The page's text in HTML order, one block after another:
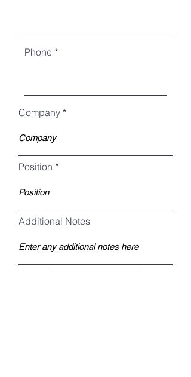
Phone
Company
Position
Additional Notes